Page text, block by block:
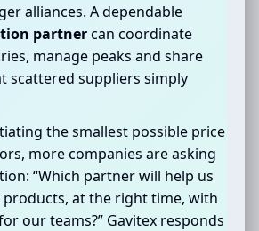
alliances. A dependable
partnercan coordinate
manage peaks and share
scattered suppliers simply
the smallest possible price
more companies are asking
“Which partner will help us
at the right time, with
our teams?” Gavitex responds